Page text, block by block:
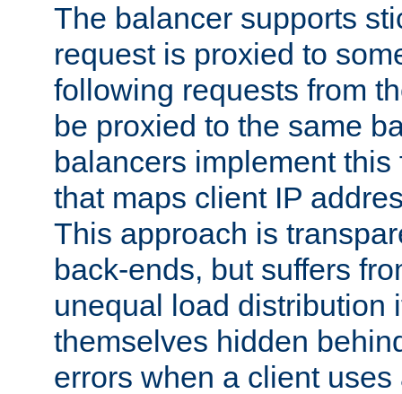
The balancer supports
request is proxied to
following requests from
be proxied to the same
balancers implement
that maps client IP
This approach is
back-ends, but suffers
unequal load distribution
themselves hidden
errors when a client